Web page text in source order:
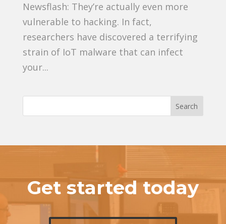
Newsflash: They’re actually even more
vulnerable to hacking. In fact,
researchers have discovered a terrifying
strain of IoT malware that can infect
your...
Get started today